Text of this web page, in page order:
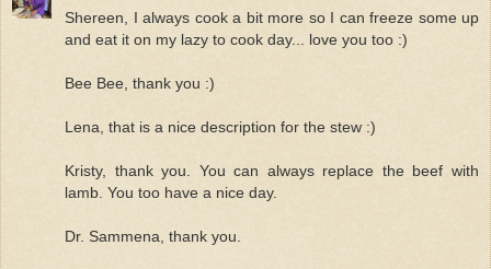
Shereen, I always cook a bit more so I can freeze some up
and eat it on my lazy to cook day... love you too :)
Bee Bee, thank you :)
Lena, that is a nice description for the stew :)
Kristy, thank you. You can always replace the beef with
lamb. You too have a nice day.
Dr. Sammena, thank you.